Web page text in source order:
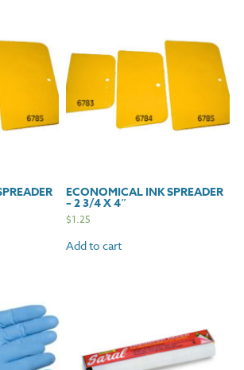
ECONOMICAL INK SPREADER
– 2 3/4 X 4″
$1.25
Add to cart